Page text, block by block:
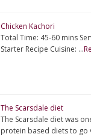
Chicken Kachori
Total Time: 45-60 mins
Starter Recipe Cuisine: …
The Scarsdale diet
The Scarsdale diet was
protein based diets to go